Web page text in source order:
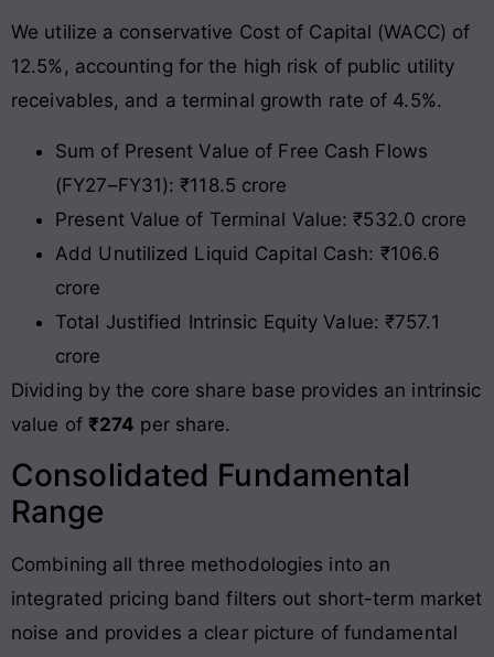
We utilize a conservative Cost of Capital (WACC) of
12.5%, accounting for the high risk of public utility
receivables, and a terminal growth rate of 4.5%.
Sum of Present Value of Free Cash Flows
(FY27–FY31): ₹118.5 crore
Present Value of Terminal Value: ₹532.0 crore
Add Unutilized Liquid Capital Cash: ₹106.6
crore
Total Justified Intrinsic Equity Value: ₹757.1
crore
Dividing by the core share base provides an intrinsic
value of ₹274 per share.
Consolidated Fundamental
Range
Combining all three methodologies into an
integrated pricing band filters out short-term market
noise and provides a clear picture of fundamental